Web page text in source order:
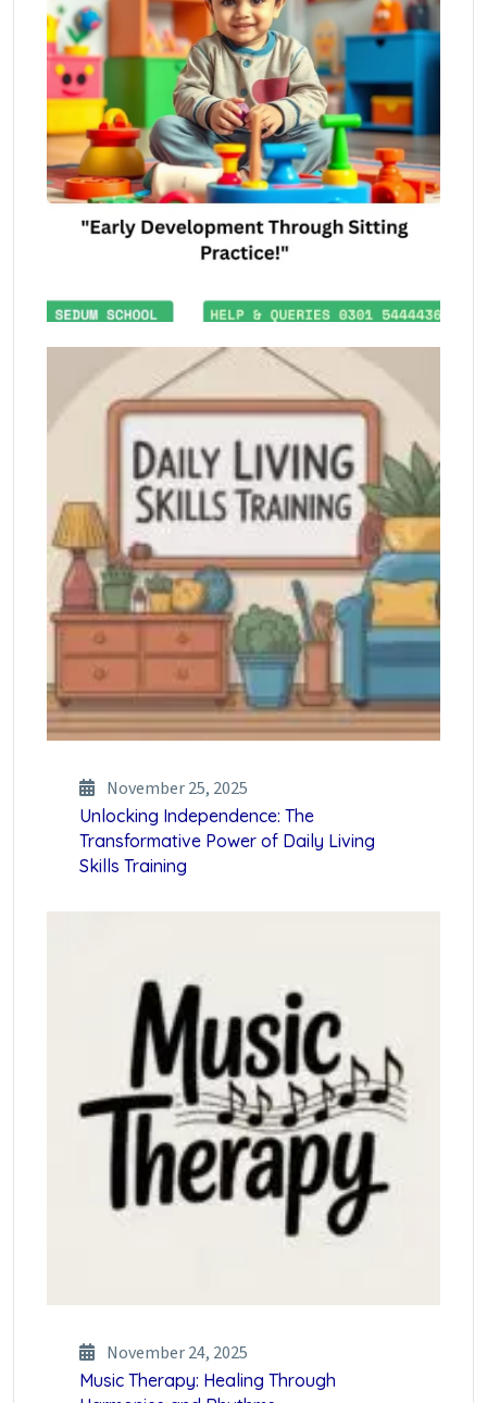
November 25, 2025
Unlocking Independence: The
Transformative Power of Daily Living
Skills Training
November 24, 2025
Music Therapy: Healing Through